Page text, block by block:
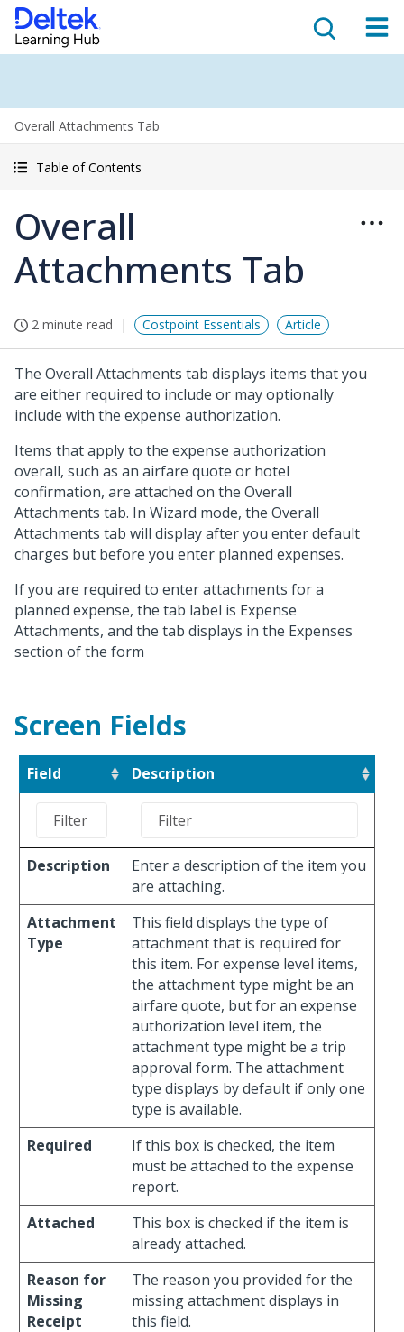
Overall Attachments Tab
Table of Contents
Overall
Attachments Tab
2 minute read Costpoint Essentials Article
The Overall Attachments tab displays items that you
are either required to include or may optionally
include with the expense authorization.
Items that apply to the expense authorization
overall, such as an airfare quote or hotel
confirmation, are attached on the Overall
Attachments tab. In Wizard mode, the Overall
Attachments tab will display after you enter default
charges but before you enter planned expenses.
If you are required to enter attachments for a
planned expense, the tab label is Expense
Attachments, and the tab displays in the Expenses
section of the form
Screen Fields
Field Description
Description
Enter a description of the item you
are attaching.
Attachment
Type
This field displays the type of
attachment that is required for
this item. For expense level items,
the attachment type might be an
airfare quote, but for an expense
authorization level item, the
attachment type might be a trip
approval form. The attachment
type displays by default if only one
type is available.
Required
If this box is checked, the item
must be attached to the expense
report.
Attached
This box is checked if the item is
already attached.
Reason for
Missing
Receipt
The reason you provided for the
missing attachment displays in
this field.